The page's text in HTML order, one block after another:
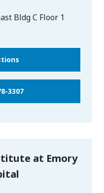
Bldg C Floor 1
3307
at Emory